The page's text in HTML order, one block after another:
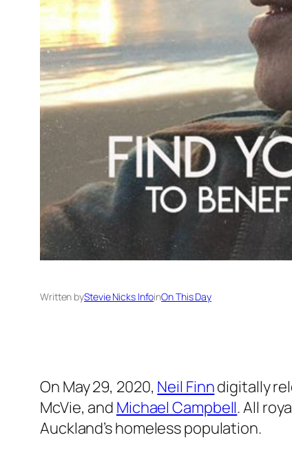
Written byStevie Nicks InfoinOn This Day
On May 29, 2020, Neil Finndigitally
McVie, and Michael Campbell. All
Auckland’s homeless population.